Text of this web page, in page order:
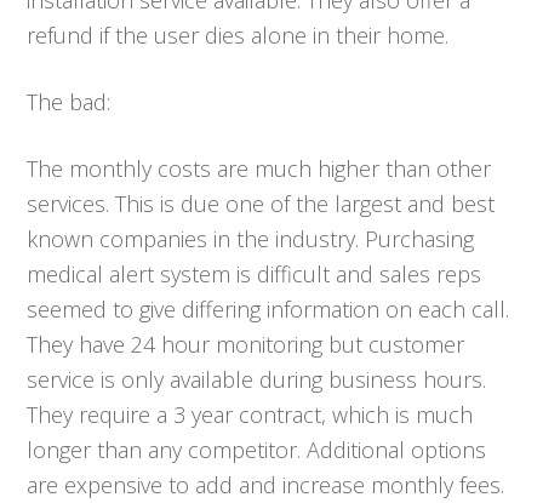
refund if the user dies alone in their home.
The bad:
The monthly costs are much higher than other
services. This is due one of the largest and best
known companies in the industry. Purchasing
medical alert system is difficult and sales reps
seemed to give differing information on each call.
They have 24 hour monitoring but customer
service is only available during business hours.
They require a 3 year contract, which is much
longer than any competitor. Additional options
are expensive to add and increase monthly fees.